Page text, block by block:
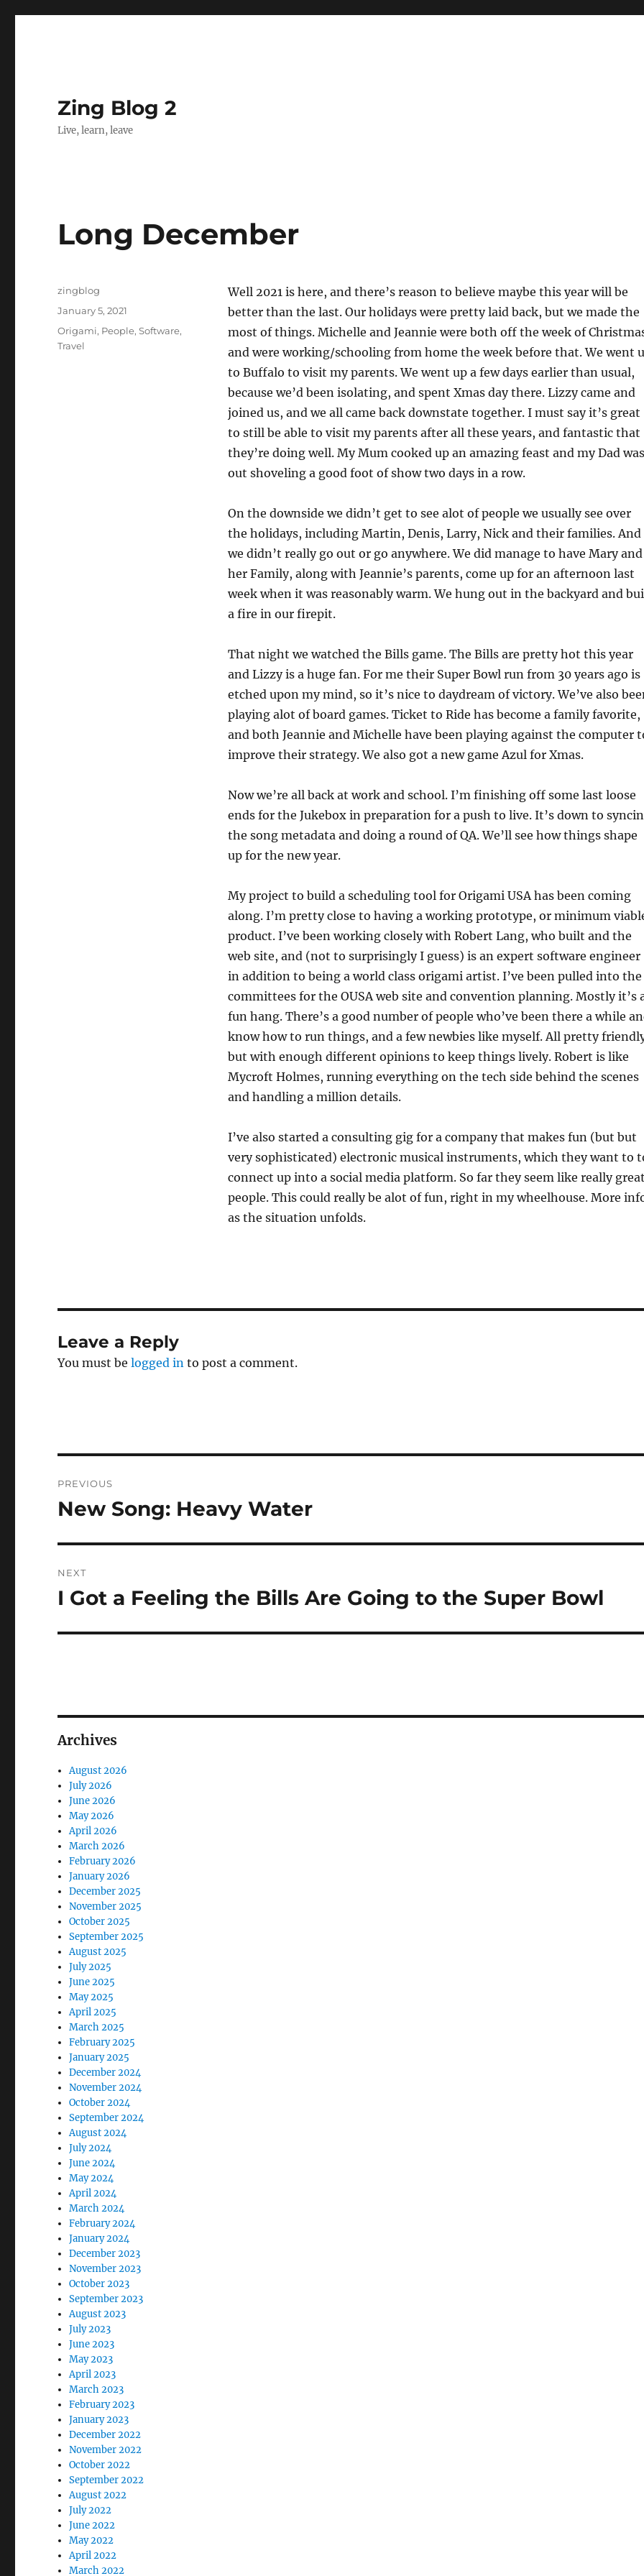
Zing Blog 2
Live, learn, leave
Long December
Well 2021 is here, and there’s reason to believe maybe this year will be
better than the last. Our holidays were pretty laid back, but we made the
most of things. Michelle and Jeannie were both off the week of
and were working/schooling from home the week before that. We went
to Buffalo to visit my parents. We went up a few days earlier than usual,
because we’d been isolating, and spent Xmas day there. Lizzy came and
joined us, and we all came back downstate together. I must say it’s great
to still be able to visit my parents after all these years, and fantastic that
they’re doing well. My Mum cooked up an amazing feast and my Dad was
out shoveling a good foot of show two days in a row.
On the downside we didn’t get to see alot of people we usually see over
the holidays, including Martin, Denis, Larry, Nick and their families. And
we didn’t really go out or go anywhere. We did manage to have Mary and
her Family, along with Jeannie’s parents, come up for an afternoon last
week when it was reasonably warm. We hung out in the backyard and
a fire in our firepit.
That night we watched the Bills game. The Bills are pretty hot this year
and Lizzy is a huge fan. For me their Super Bowl run from 30 years ago is
etched upon my mind, so it’s nice to daydream of victory. We’ve also
playing alot of board games. Ticket to Ride has become a family favorite,
and both Jeannie and Michelle have been playing against the computer
improve their strategy. We also got a new game Azul for Xmas.
Now we’re all back at work and school. I’m finishing off some last loose
ends for the Jukebox in preparation for a push to live. It’s down to
the song metadata and doing a round of QA. We’ll see how things shape
up for the new year.
My project to build a scheduling tool for Origami USA has been coming
along. I’m pretty close to having a working prototype, or minimum
product. I’ve been working closely with Robert Lang, who built and the
web site, and (not to surprisingly I guess) is an expert software engineer
in addition to being a world class origami artist. I’ve been pulled into the
committees for the OUSA web site and convention planning. Mostly it’s
fun hang. There’s a good number of people who’ve been there a while
know how to run things, and a few newbies like myself. All pretty
but with enough different opinions to keep things lively. Robert is like
Mycroft Holmes, running everything on the tech side behind the scenes
and handling a million details.
I’ve also started a consulting gig for a company that makes fun (but but
very sophisticated) electronic musical instruments, which they want to
connect up into a social media platform. So far they seem like really great
people. This could really be alot of fun, right in my wheelhouse. More
as the situation unfolds.
Author
zingblog
Posted
January 5, 2021
Categories
Origami, People,Software,
Travel
Leave a Reply
You must belogged in to post a comment.
navigation
PREVIOUS
Previous
New Song: Heavy Water
NEXT
Next
I Got a Feeling the Bills Are Going to the Super Bowl
Archives
August 2026
July 2026
June 2026
May 2026
April 2026
March 2026
February 2026
January 2026
December 2025
November 2025
October 2025
September 2025
August 2025
July 2025
June 2025
May 2025
April 2025
March 2025
February 2025
January 2025
December 2024
November 2024
October 2024
September 2024
August 2024
July 2024
June 2024
May 2024
April 2024
March 2024
February 2024
January 2024
December 2023
November 2023
October 2023
September 2023
August 2023
July 2023
June 2023
May 2023
April 2023
March 2023
February 2023
January 2023
December 2022
November 2022
October 2022
September 2022
August 2022
July 2022
June 2022
May 2022
April 2022
March 2022